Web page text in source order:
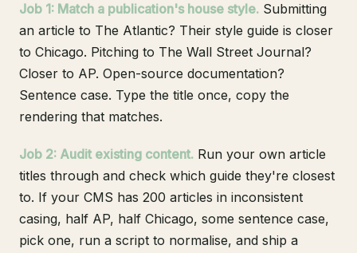
Job 1: Match a publication's house style. Submitting
an article to The Atlantic? Their style guide is closer
to Chicago. Pitching to The Wall Street Journal?
Closer to AP. Open-source documentation?
Sentence case. Type the title once, copy the
rendering that matches.
Job 2: Audit existing content. Run your own article
titles through and check which guide they're closest
to. If your CMS has 200 articles in inconsistent
casing, half AP, half Chicago, some sentence case,
pick one, run a script to normalise, and ship a